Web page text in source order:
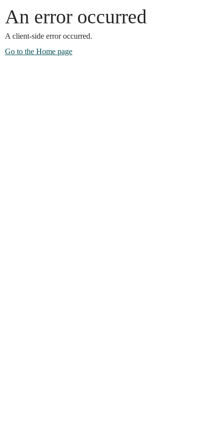
An error occurred
A client-side error occurred.
Go to the Home page